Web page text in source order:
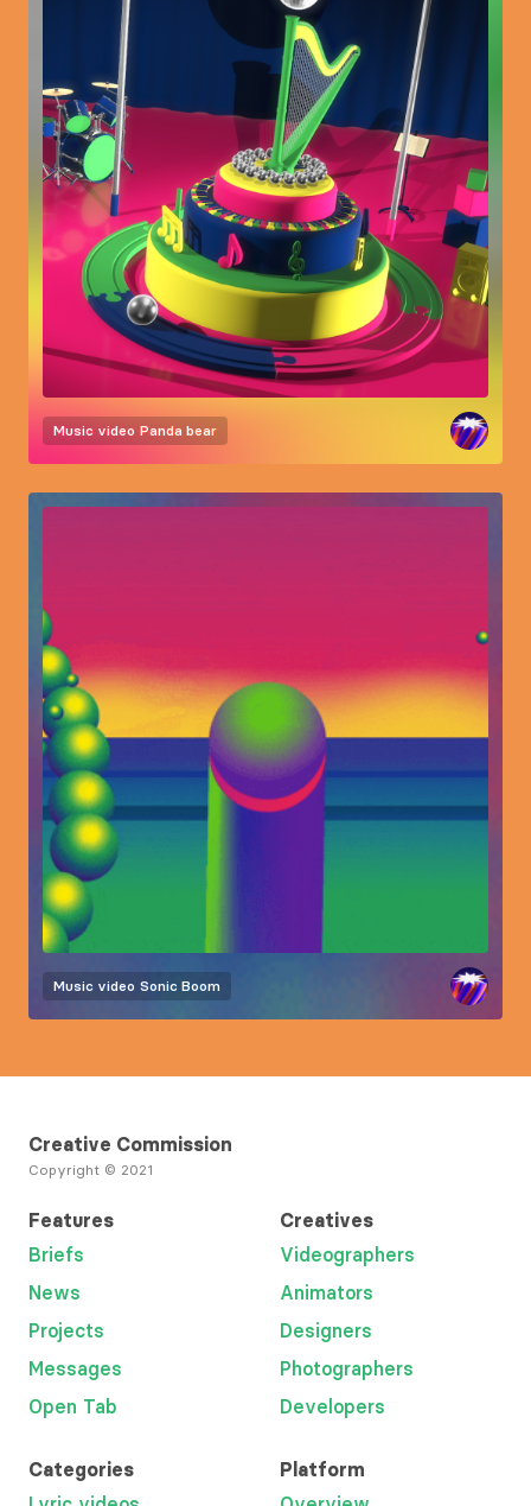
Music video Panda bear
Music video Sonic Boom
Creative Commission
Copyright © 2021
Features
Briefs
News
Projects
Messages
Open Tab
Creatives
Videographers
Animators
Designers
Photographers
Developers
Categories
Platform